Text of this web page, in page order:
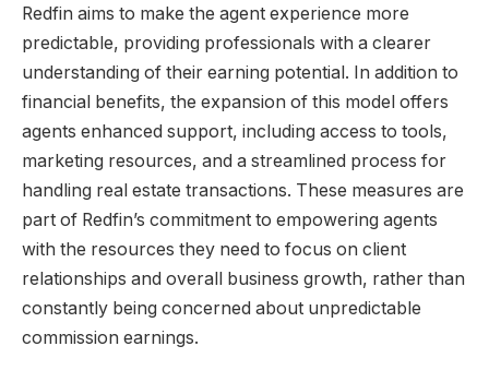
Redfin aims to make the agent experience more
predictable, providing professionals with a clearer
understanding of their earning potential. In addition to
financial benefits, the expansion of this model offers
agents enhanced support, including access to tools,
marketing resources, and a streamlined process for
handling real estate transactions. These measures are
part of Redfin’s commitment to empowering agents
with the resources they need to focus on client
relationships and overall business growth, rather than
constantly being concerned about unpredictable
commission earnings.